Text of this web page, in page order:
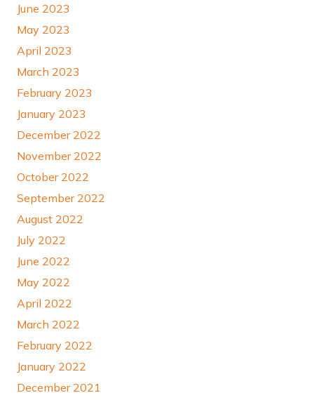
June 2023
May 2023
April 2023
March 2023
February 2023
January 2023
December 2022
November 2022
October 2022
September 2022
August 2022
July 2022
June 2022
May 2022
April 2022
March 2022
February 2022
January 2022
December 2021